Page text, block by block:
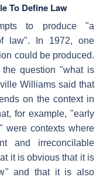
To Define Law
to produce "a
law". In 1972, one
could be produced.
question "what is
Williams said that
on the context in
for example, "early
were contexts where
and irreconcilable
it is obvious that it is
and that it is also